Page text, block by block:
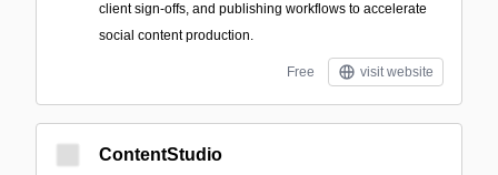
client sign-offs, and publishing workflows to accelerate
social content production.
Free visit website
ContentStudio